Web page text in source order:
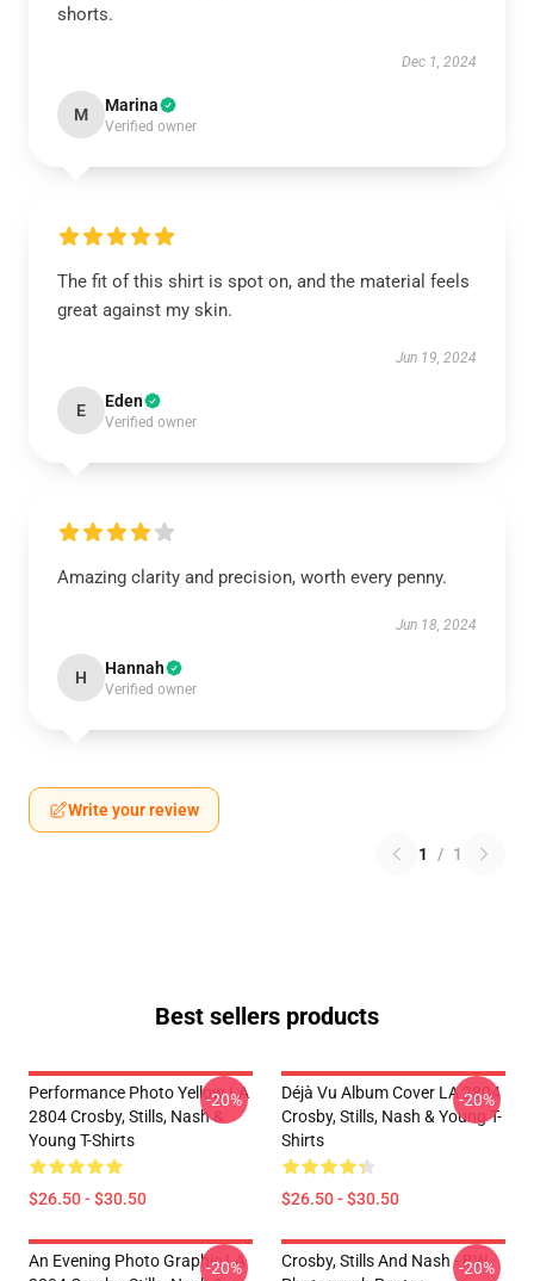
shorts.
Dec 1, 2024
M Marina
Verified owner
The fit of this shirt is spot on, and the material feels
great against my skin.
Jun 19, 2024
E Eden
Verified owner
Amazing clarity and precision, worth every penny.
Jun 18, 2024
H Hannah
Verified owner
Write your review
1 / 1
Best sellers products
Performance Photo Yellow LA
2804 Crosby, Stills, Nash &
Young T-Shirts
$26.50 - $30.50
-20%
Déjà Vu Album Cover LA 2804
Crosby, Stills, Nash & Young T-
Shirts
$26.50 - $30.50
-20%
An Evening Photo Graphic LA
-20%
Crosby, Stills And Nash - BW
-20%